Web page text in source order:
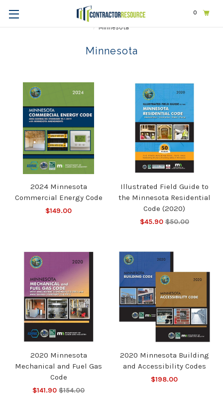
0
Codes & Standards
STATE & LOCAL CODES
Minnesota
Minnesota
2024 Minnesota
Commercial Energy Code
$149.00
Illustrated Field Guide to
the Minnesota Residential
Code (2020)
$45.90 $50.00
2020 Minnesota
Mechanical and Fuel Gas
Code
$141.90 $154.00
2020 Minnesota Building
and Accessibility Codes
$198.00